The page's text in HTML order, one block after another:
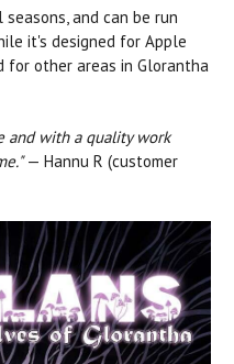
and can be run
it's designed for Apple
for other areas in Glorantha
and with a quality work
— Hannu R (customer